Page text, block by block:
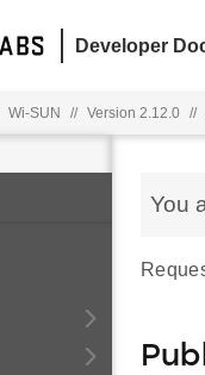
Developer
Wi-SUN // Version 2.12.0 //
You